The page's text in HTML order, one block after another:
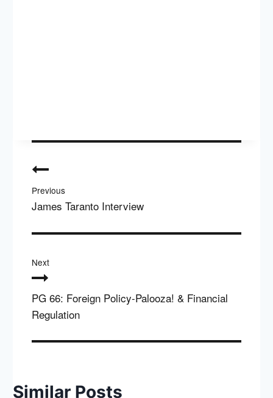
navigation
Previous
James Taranto Interview
Next
PG 66: Foreign Policy-Palooza! & Financial
Regulation
Similar Posts